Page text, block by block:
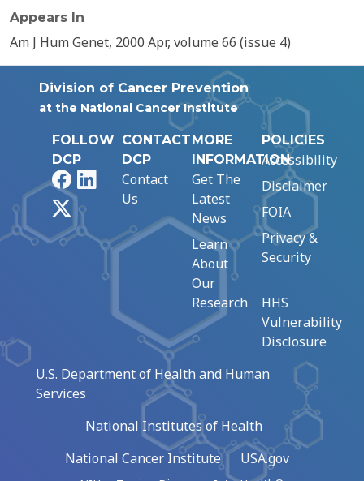
Appears In
Am J Hum Genet, 2000 Apr, volume 66 (issue 4)
Division of Cancer Prevention
at the National Cancer Institute
FOLLOW
DCP
FacebookLinkedIn
CONTACT
DCP
Contact
Us
MORE
INFORMATION
Get The
Latest
News
Learn
About
Our
Research
POLICIES
Accessibility
Disclaimer
FOIA
Privacy &
Security
HHS
Vulnerability
Disclosure
U.S. Department of Health and Human
Services
National Institutes of Health
National Cancer Institute
USA.gov